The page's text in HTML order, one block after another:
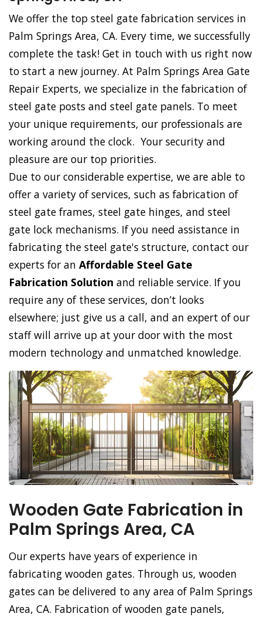
We offer the top steel gate fabrication services in
Palm Springs Area, CA. Every time, we successfully
complete the task! Get in touch with us right now
to start a new journey. At Palm Springs Area Gate
Repair Experts, we specialize in the fabrication of
steel gate posts and steel gate panels. To meet
your unique requirements, our professionals are
working around the clock. Your security and
pleasure are our top priorities.
Due to our considerable expertise, we are able to
offer a variety of services, such as fabrication of
steel gate frames, steel gate hinges, and steel
gate lock mechanisms. If you need assistance in
fabricating the steel gate's structure, contact our
experts for an Affordable Steel Gate
Fabrication Solution and reliable service. If you
require any of these services, don’t looks
elsewhere; just give us a call, and an expert of our
staff will arrive up at your door with the most
modern technology and unmatched knowledge.
Wooden Gate Fabrication in
Palm Springs Area, CA
Our experts have years of experience in
fabricating wooden gates. Through us, wooden
gates can be delivered to any area of Palm Springs
Area, CA. Fabrication of wooden gate panels,